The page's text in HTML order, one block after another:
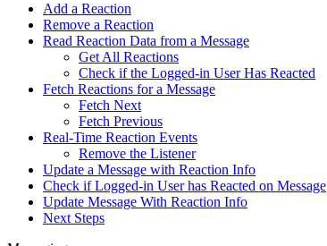
Add a Reaction
Remove a Reaction
Read Reaction Data from a Message
Get All Reactions
Check if the Logged-in User Has Reacted
Fetch Reactions for a Message
Fetch Next
Fetch Previous
Real-Time Reaction Events
Remove the Listener
Update a Message with Reaction Info
Check if Logged-in User has Reacted on Message
Update Message With Reaction Info
Next Steps